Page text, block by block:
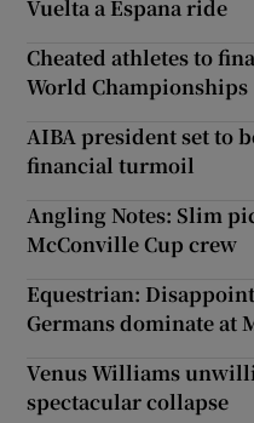
Vuelta a Espana ride
Cheated athletes to
World Championships
AIBA president set to
financial turmoil
Angling Notes: Slim
McConville Cup crew
Equestrian:
Germans dominate at
Venus Williams
spectacular collapse